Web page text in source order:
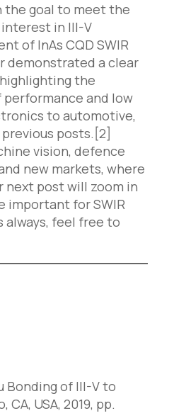
the goal to meet the
in III-V
of InAs CQD SWIR
demonstrated a clear
the
performance and low
to automotive,
previous posts.[2]
vision, defence
new markets, where
next post will zoom in
important for SWIR
always, feel free to
Bonding of III-V to
CA, USA, 2019, pp.